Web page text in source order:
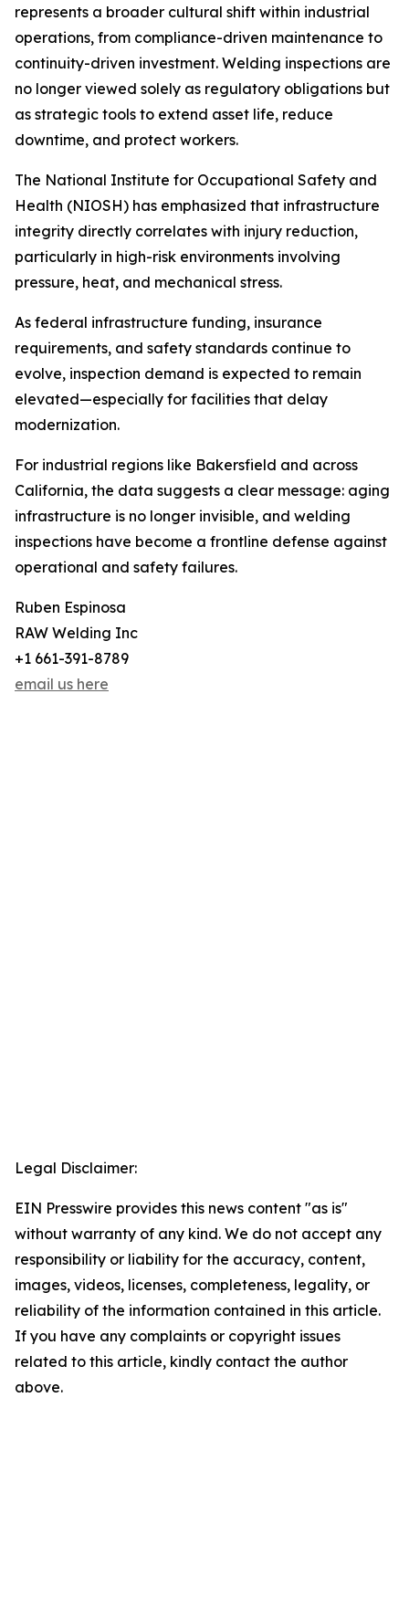
represents a broader cultural shift within industrial
operations, from compliance-driven maintenance to
continuity-driven investment. Welding inspections are
no longer viewed solely as regulatory obligations but
as strategic tools to extend asset life, reduce
downtime, and protect workers.
The National Institute for Occupational Safety and
Health (NIOSH) has emphasized that infrastructure
integrity directly correlates with injury reduction,
particularly in high-risk environments involving
pressure, heat, and mechanical stress.
As federal infrastructure funding, insurance
requirements, and safety standards continue to
evolve, inspection demand is expected to remain
elevated—especially for facilities that delay
modernization.
For industrial regions like Bakersfield and across
California, the data suggests a clear message: aging
infrastructure is no longer invisible, and welding
inspections have become a frontline defense against
operational and safety failures.
Ruben Espinosa
RAW Welding Inc
+1 661-391-8789
email us here
Legal Disclaimer:
EIN Presswire provides this news content "as is"
without warranty of any kind. We do not accept any
responsibility or liability for the accuracy, content,
images, videos, licenses, completeness, legality, or
reliability of the information contained in this article.
If you have any complaints or copyright issues
related to this article, kindly contact the author
above.